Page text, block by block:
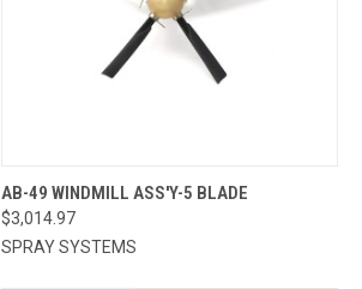
QUICK VIEW
ADD TO CART
Compare
AB-49 WINDMILL ASS'Y-5 BLADE
$3,014.97
SPRAY SYSTEMS